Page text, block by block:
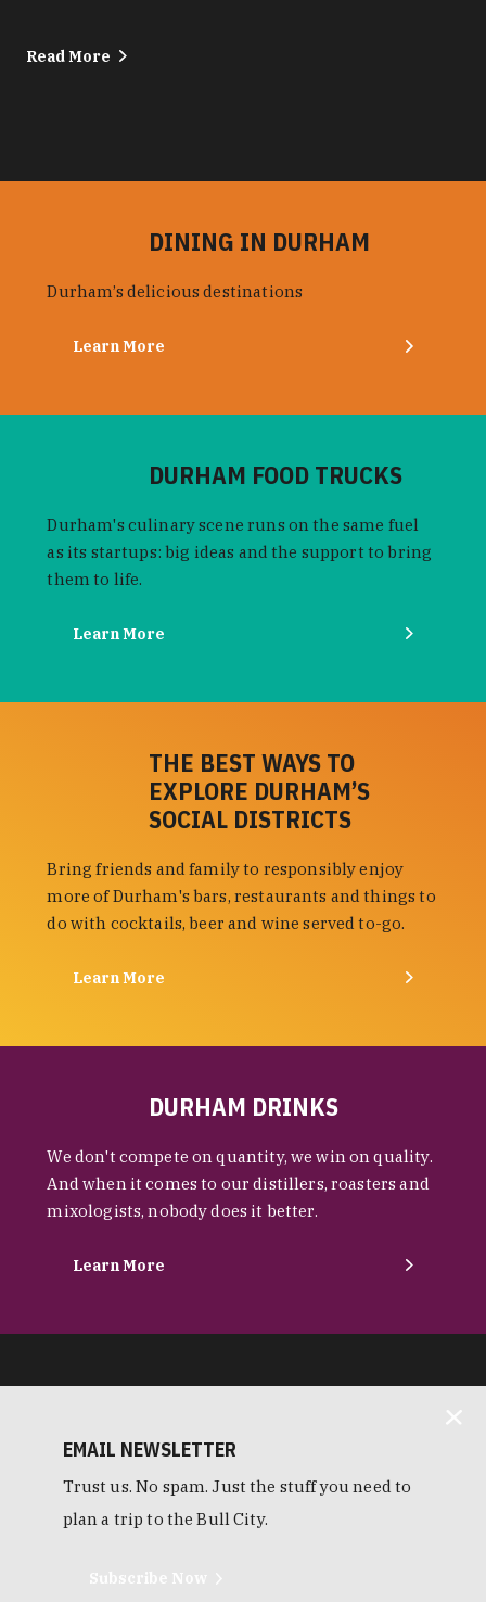
Read More
DINING IN DURHAM
Durham’s delicious destinations
Learn More
DURHAM FOOD TRUCKS
Durham's culinary scene runs on the same fuel
as its startups: big ideas and the support to bring
them to life.
Learn More
THE BEST WAYS TO
EXPLORE DURHAM’S
SOCIAL DISTRICTS
Bring friends and family to responsibly enjoy
more of Durham's bars, restaurants and things to
do with cocktails, beer and wine served to-go.
Learn More
DURHAM DRINKS
We don't compete on quantity, we win on quality.
And when it comes to our distillers, roasters and
mixologists, nobody does it better.
Learn More
EMAIL NEWSLETTER
Trust us. No spam. Just the stuff you need to
plan a trip to the Bull City.